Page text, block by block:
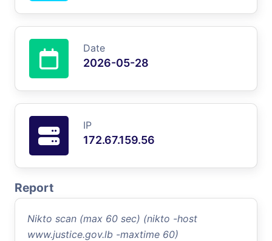
Date
2026-05-28
IP
172.67.159.56
Report
Nikto scan (max 60 sec) (nikto -host
www.justice.gov.lb -maxtime 60)